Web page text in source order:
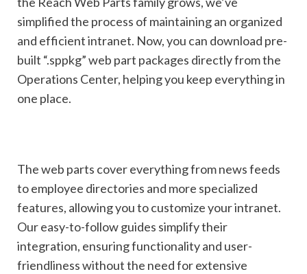
simplified the process of maintaining an organized
and efficient intranet. Now, you can download pre-
built “.sppkg” web part packages directly from the
Operations Center, helping you keep everything in
one place.
The web parts cover everything from news feeds
to employee directories and more specialized
features, allowing you to customize your intranet.
Our easy-to-follow guides simplify their
integration, ensuringfunctionality and user-
friendliness without the need for extensive